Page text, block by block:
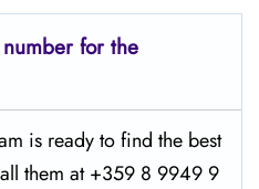
for the
is ready to find the best
them at +359 8 9949 9